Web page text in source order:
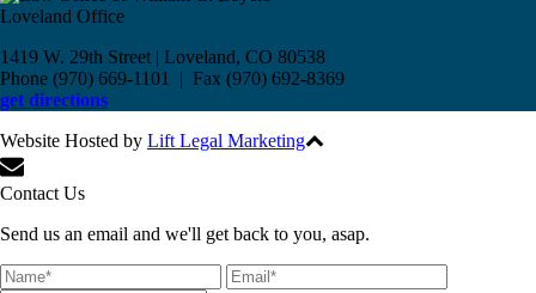
Loveland Office
1419 W. 29th Street | Loveland, CO 80538
Phone (970) 669-1101 | Fax (970) 692-8369
get directions
Website Hosted by Lift Legal Marketing
Contact Us
Send us an email and we'll get back to you, asap.